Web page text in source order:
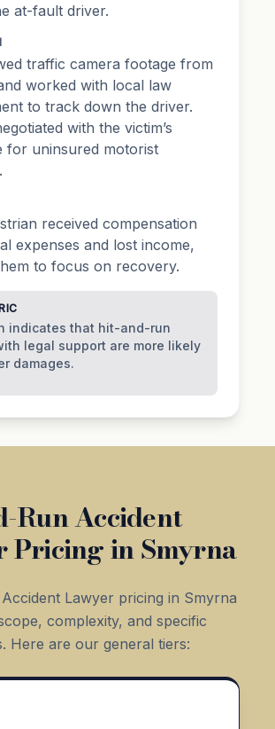
at-fault driver.
traffic camera footage from
worked with local law
to track down the driver.
with the victim’s
for uninsured motorist
received compensation
expenses and lost income,
to focus on recovery.
indicates that hit-and-run
legal support are more likely
damages.
Run Accident
Pricing in Smyrna
Lawyer pricing in Smyrna
complexity, and specific
Here are our general tiers: